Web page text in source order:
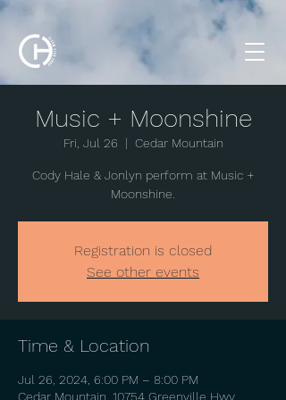
Music + Moonshine
Fri, Jul 26
  |
Cedar Mountain
Cody Hale & Jonlyn perform at Music +
Moonshine.
Registration is closed
See other events
Time & Location
Jul 26, 2024, 6:00 PM – 8:00 PM
Cedar Mountain, 10754 Greenville Hwy,